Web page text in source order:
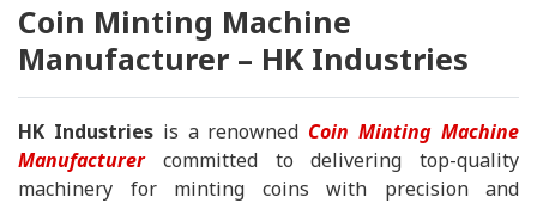
Coin Minting Machine
Manufacturer – HK Industries
HK Industriesis a renowned Coin Minting Machine
Manufacturercommitted to delivering top-quality
machinery for minting coins with precision and